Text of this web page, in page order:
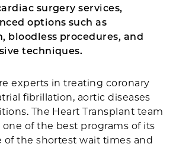
surgery services,
options such as
bloodless procedures, and
techniques.
experts in treating coronary
fibrillation, aortic diseases
The Heart Transplant team
one of the best programs of its
of the shortest wait times and